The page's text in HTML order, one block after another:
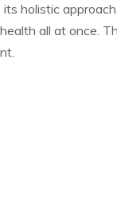
holistic
all at once.